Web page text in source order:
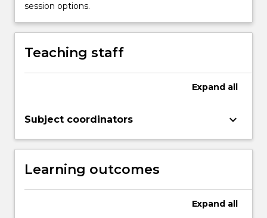
session options.
Teaching staff
Expand all
Subject coordinators keyboard_arrow_down
Learning outcomes
Expand all